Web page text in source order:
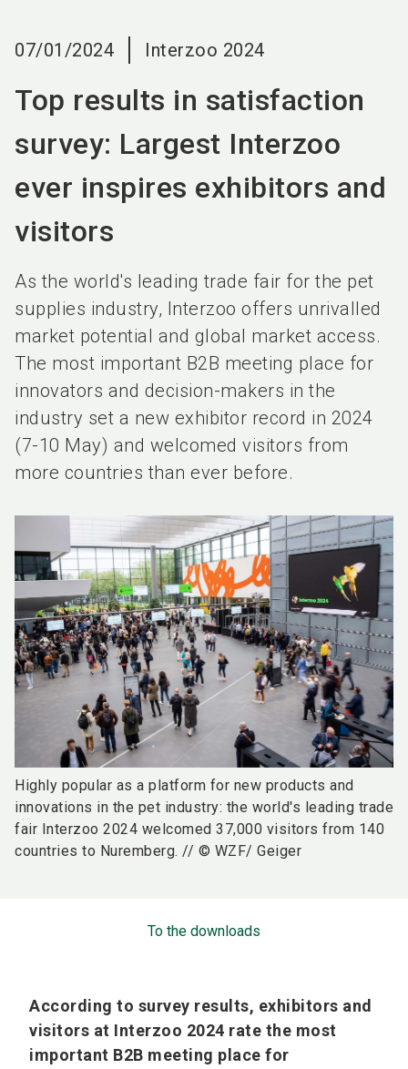
07/01/2024 Interzoo 2024
Top results in satisfaction
survey: Largest Interzoo
ever inspires exhibitors and
visitors
As the world's leading trade fair for the pet
supplies industry, Interzoo offers unrivalled
market potential and global market access.
The most important B2B meeting place for
innovators and decision-makers in the
industry set a new exhibitor record in 2024
(7-10 May) and welcomed visitors from
more countries than ever before.
Highly popular as a platform for new products and
innovations in the pet industry: the world's leading trade
fair Interzoo 2024 welcomed 37,000 visitors from 140
countries to Nuremberg. // © WZF/ Geiger
To the downloads
According to survey results, exhibitors and
visitors at Interzoo 2024 rate the most
important B2B meeting place for